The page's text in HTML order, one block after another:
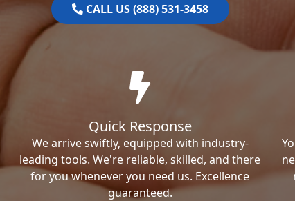
CALL US (888) 531-3458
Quick Response
We arrive swiftly, equipped with industry-
leading tools. We're reliable, skilled, and there
for you whenever you need us. Excellence
guaranteed.